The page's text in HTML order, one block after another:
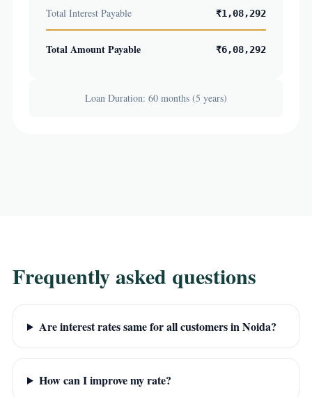
Total Interest Payable ₹1,08,292
Total Amount Payable ₹6,08,292
Loan Duration: 60 months (5 years)
Frequently asked questions
Are interest rates same for all customers in Noida?
How can I improve my rate?